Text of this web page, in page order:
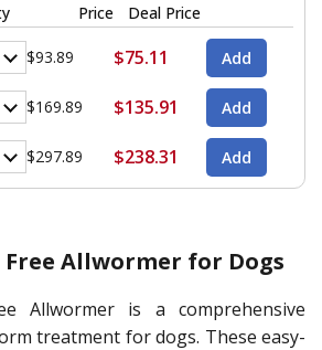
Price Deal Price
$93.89 $75.11
$169.89 $135.91
$297.89 $238.31
Allwormer for Dogs
Allwormer is a comprehensive
treatment for dogs. These easy-